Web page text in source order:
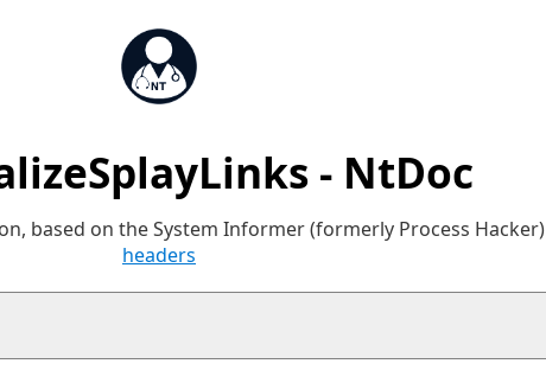
- NtDoc
based on the System Informer (formerly Process Hacker)
headers